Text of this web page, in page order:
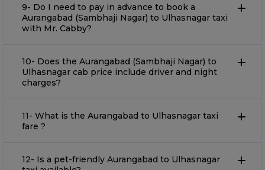
9- Do I need to pay in advance to book a
Aurangabad (Sambhaji Nagar) to Ulhasnagar taxi
with Mr. Cabby?
10- Does the Aurangabad (Sambhaji Nagar) to
Ulhasnagar cab price include driver and night
charges?
11- What is the Aurangabad to Ulhasnagar taxi
fare ?
12- Is a pet-friendly Aurangabad to Ulhasnagar